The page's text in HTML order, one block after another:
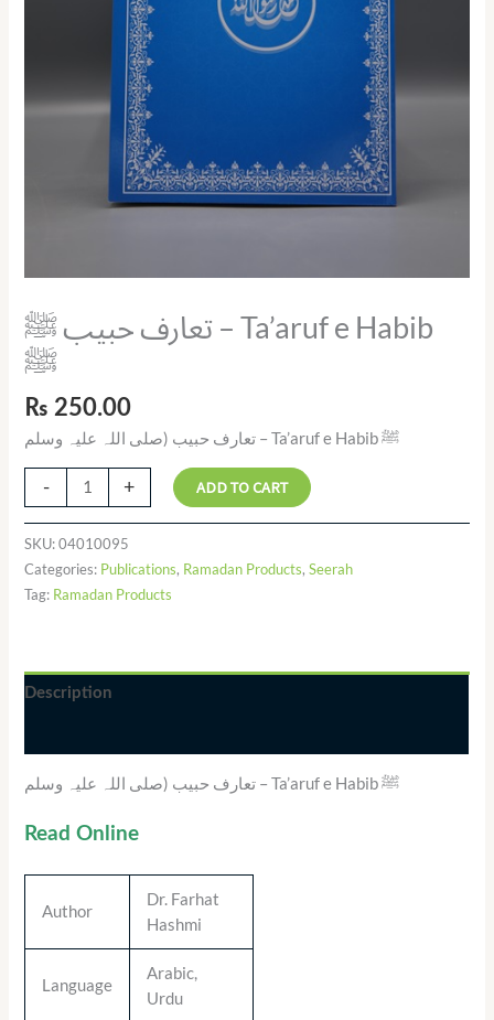
تعارف حبیب ﷺ – Ta’aruf e Habib
ﷺ
₨ 250.00
تعارف حبیب (صلی اللہ علیہ وسلم – Ta’aruf e Habib ﷺ
- + ADD TO CART
SKU:04010095
Categories: Publications, Ramadan Products,Seerah
Tag: Ramadan Products
Description
تعارف حبیب (صلی اللہ علیہ وسلم – Ta’aruf e Habib ﷺ
Read Online
Author
Dr. Farhat
Hashmi
Language
Arabic,
Urdu